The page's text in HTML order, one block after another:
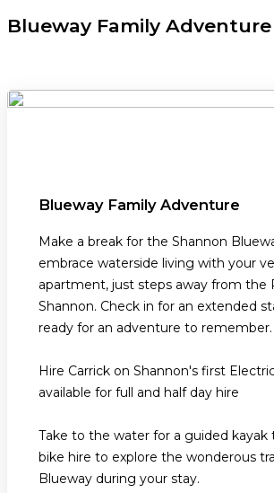
Blueway Family Adventure
Blueway Family Adventure
Make a break for the Shannon
embrace waterside living with your
apartment, just steps away from the
Shannon. Check in for an extended
ready for an adventure to remember.
Hire Carrick on Shannon's first
available for full and half day hire
Take to the water for a guided kayak
bike hire to explore the wonderous
Blueway during your stay.